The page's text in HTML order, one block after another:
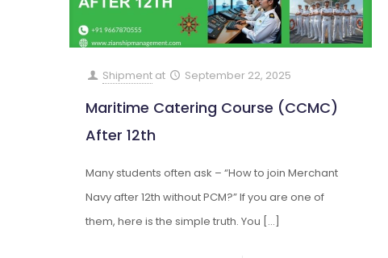
Shipment at September 22, 2025
Maritime Catering Course (CCMC)
After 12th
Many students often ask – “How to join Merchant
Navy after 12th without PCM?” If you are one of
them, here is the simple truth. You […]